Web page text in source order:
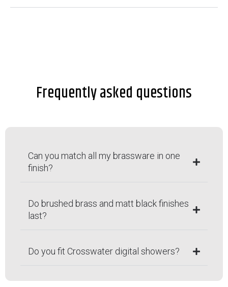
Frequently asked questions
Can you match all my brassware in one
finish?
Do brushed brass and matt black finishes
last?
Do you fit Crosswater digital showers?